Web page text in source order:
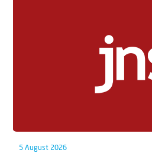
5 August 2026